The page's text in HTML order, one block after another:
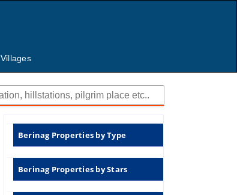
Villages
Berinag Properties by Type
Berinag Properties by Stars